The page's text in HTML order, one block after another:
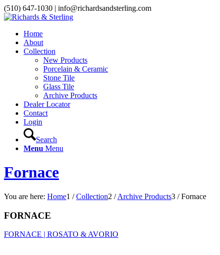
(510) 647-1030 | info@richardsandsterling.com
Home
About
Collection
New Products
Porcelain & Ceramic
Stone Tile
Glass Tile
Archive Products
Dealer Locator
Contact
Login
Search
Menu Menu
Fornace
You are here: Home1 / Collection2 / Archive Products3 / Fornace
FORNACE
FORNACE | ROSATO & AVORIO